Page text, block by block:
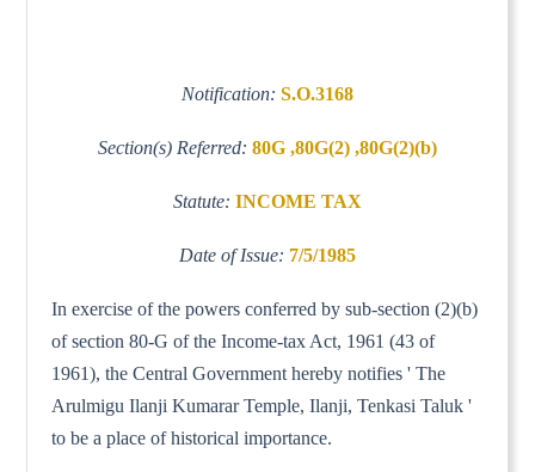
Notification: S.O.3168
Section(s) Referred: 80G ,80G(2) ,80G(2)(b)
Statute: INCOME TAX
Date of Issue: 7/5/1985
In exercise of the powers conferred by sub-section (2)(b)
of section 80-G of the Income-tax Act, 1961 (43 of
1961), the Central Government hereby notifies ' The
Arulmigu Ilanji Kumarar Temple, Ilanji, Tenkasi Taluk '
to be a place of historical importance.